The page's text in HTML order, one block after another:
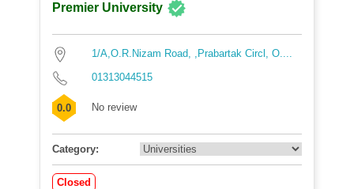
Premier University
1/A,O.R.Nizam Road, ,Prabartak Circl, O....
01313044515
0.0 No review
Category:
Closed